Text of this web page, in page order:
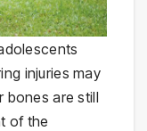
injuries may
bones are still
of the